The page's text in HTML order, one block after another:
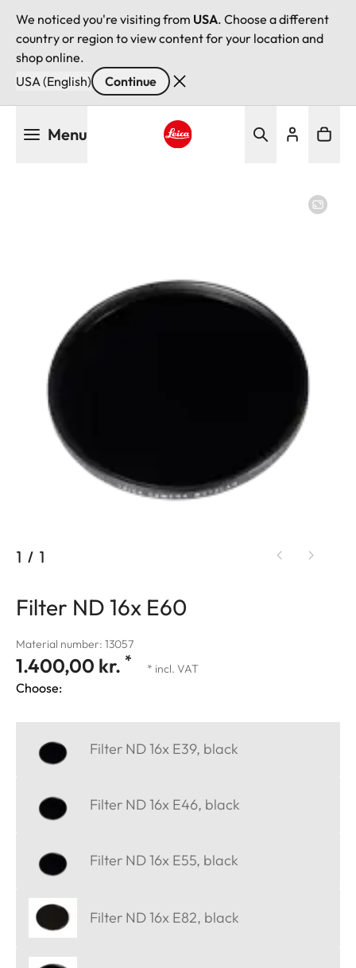
We noticed you're visiting from USA. Choose a different
country or region to view content for your location and
shop online.
USA (English)
Continue
Menu
1 / 1
Filter ND 16x E60
Material number: 13057
1.400,00 kr. * * incl. VAT
Choose:
Filter ND 16x E39, black
Filter ND 16x E46, black
Filter ND 16x E55, black
Filter ND 16x E82, black